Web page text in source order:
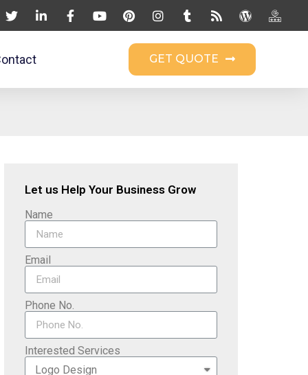
GET QUOTE
Let us Help Your Business Grow
Name
Email
Phone No.
Interested Services